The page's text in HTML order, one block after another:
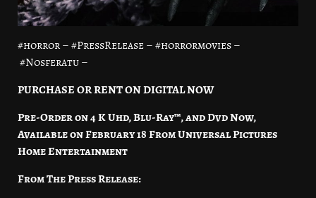
#horror – #PressRelease – #horrormovies –
#Nosferatu –
PURCHASE OR RENT ON DIGITAL NOW
Pre-Order on 4 K Uhd, Blu-Ray™, and Dvd Now,
Available on February 18From Universal Pictures
Home Entertainment
From The Press Release: